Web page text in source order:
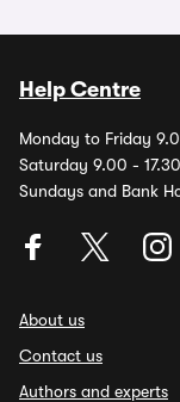
Help Centre
Monday to Friday
Saturday 9.00 - 17.30
Sundays and Bank
About us
Contact us
Authors and experts